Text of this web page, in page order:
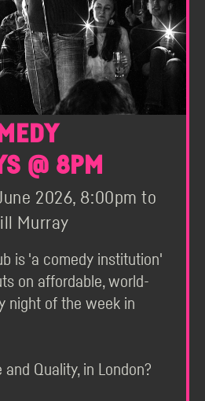
@ 8PM
2026, 8:00pm to
Murray
is 'a comedy institution'
on affordable, world-
night of the week in
and Quality, in London?